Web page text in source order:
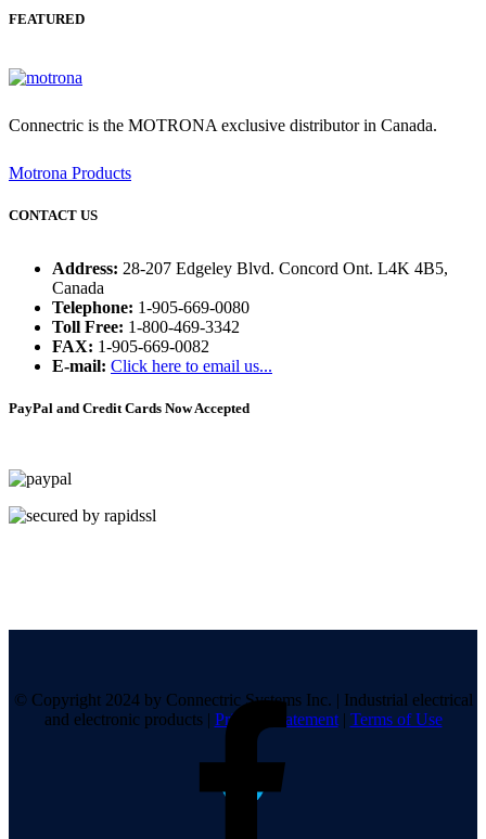
FEATURED
Connectric is the MOTRONA exclusive distributor in Canada.
Motrona Products
CONTACT US
Address: 28-207 Edgeley Blvd. Concord Ont. L4K 4B5,
Canada
Telephone: 1-905-669-0080
Toll Free: 1-800-469-3342
FAX: 1-905-669-0082
E-mail: Click here to email us...
PayPal and Credit Cards Now Accepted
© Copyright 2024 by Connectric Systems Inc. | Industrial electrical
and electronic products | Privacy Statement | Terms of Use